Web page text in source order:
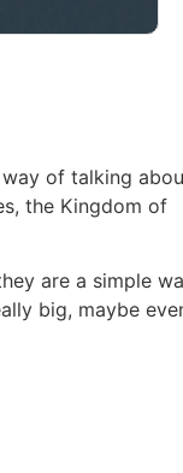
of talking
the Kingdom of
are a simple
big, maybe